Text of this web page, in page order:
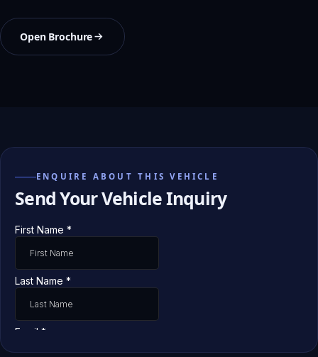
Open Brochure
ENQUIRE ABOUT THIS VEHICLE
Send Your Vehicle Inquiry